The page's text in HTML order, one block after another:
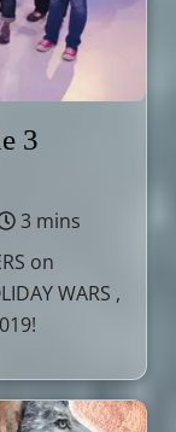
3
3 mins
on
WARS ,